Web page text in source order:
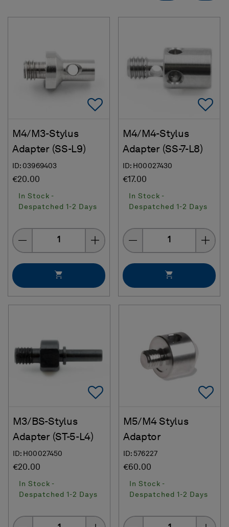
Add To Favorites
M4/M3-Stylus
Adapter (SS-L9)
ID: 03969403
€20.00
In Stock -
Despatched 1-2 Days
Quantity
M4/M4-Stylus
Adapter (SS-7-L8)
ID: H00027430
€17.00
In Stock -
Despatched 1-2 Days
Quantity
Add To Favorites
M3/BS-Stylus
Adapter (ST-5-L4)
ID: H00027450
€20.00
In Stock -
Despatched 1-2 Days
Quantity
M5/M4 Stylus
Adaptor
ID: 576227
€60.00
In Stock -
Despatched 1-2 Days
Quantity